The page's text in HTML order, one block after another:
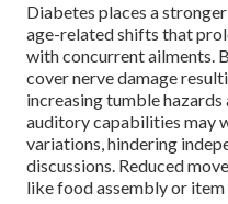
Diabetes places a
age-related shifts that
with concurrent ailments.
cover nerve damage
increasing tumble
auditory capabilities may
variations, hindering
discussions. Reduced
like food assembly or